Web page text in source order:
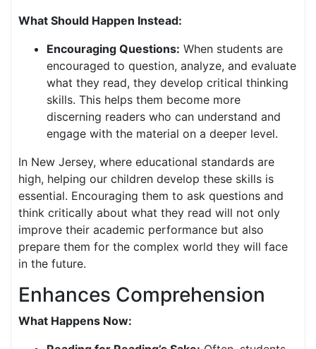
What Should Happen Instead:
Encouraging Questions: When students are
encouraged to question, analyze, and evaluate
what they read, they develop critical thinking
skills. This helps them become more
discerning readers who can understand and
engage with the material on a deeper level.
In New Jersey, where educational standards are
high, helping our children develop these skills is
essential. Encouraging them to ask questions and
think critically about what they read will not only
improve their academic performance but also
prepare them for the complex world they will face
in the future.
Enhances Comprehension
What Happens Now: